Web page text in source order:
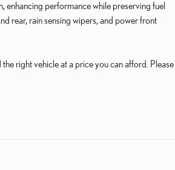
enhancing performance while preserving fuel
rear, rain sensing wipers, and power front
right vehicle at a price you can afford. Please